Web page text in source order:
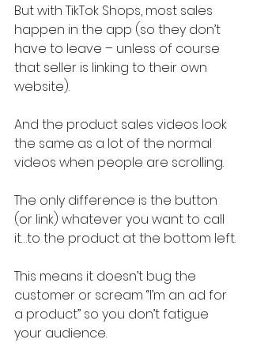
But with TikTok Shops, most sales
happen in the app (so they don’t
have to leave – unless of course
that seller is linking to their own
website).
And the product sales videos look
the same as a lot of the normal
videos when people are scrolling.
The only difference is the button
(or link) whatever you want to call
it…to the product at the bottom left.
This means it doesn’t bug the
customer or scream “I’m an ad for
a product” so you don’t fatigue
your audience.